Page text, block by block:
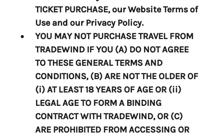
TICKET PURCHASE, our Website Terms of
Use and our Privacy Policy.
YOU MAY NOT PURCHASE TRAVEL FROM
TRADEWIND IF YOU (A) DO NOT AGREE
TO THESE GENERAL TERMS AND
CONDITIONS, (B) ARE NOT THE OLDER OF
(i) AT LEAST 18 YEARS OF AGE OR (ii)
LEGAL AGE TO FORM A BINDING
CONTRACT WITH TRADEWIND, OR (C)
ARE PROHIBITED FROM ACCESSING OR